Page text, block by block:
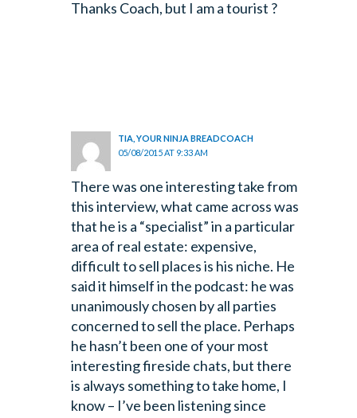
Thanks Coach, but I am a tourist ?
TIA, YOUR NINJA BREADCOACH
05/08/2015 AT 9:33 AM
There was one interesting take from
this interview, what came across was
that he is a “specialist” in a particular
area of real estate: expensive,
difficult to sell places is his niche. He
said it himself in the podcast: he was
unanimously chosen by all parties
concerned to sell the place. Perhaps
he hasn’t been one of your most
interesting fireside chats, but there
is always something to take home, I
know – I’ve been listening since